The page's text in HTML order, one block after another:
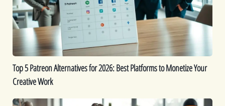
2026:
Best
Platforms
Monetize
Your
Creative
Top 5 Patreon Alternatives for 2026: Best Platforms to Monetize Your
Creative Work
The